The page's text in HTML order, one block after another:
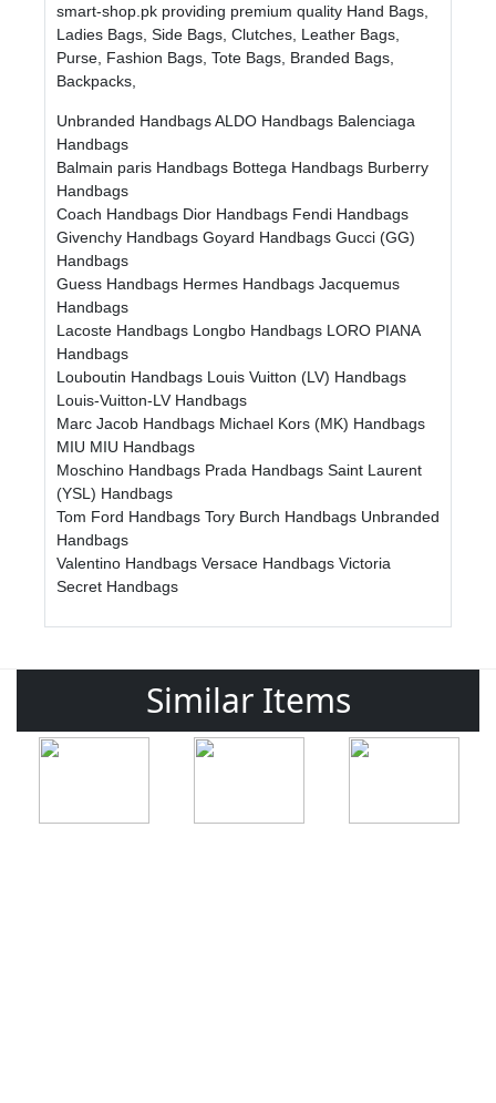
smart-shop.pk providing premium quality Hand Bags,
Ladies Bags, Side Bags, Clutches, Leather Bags,
Purse, Fashion Bags, Tote Bags, Branded Bags,
Backpacks,
Unbranded HandbagsALDO Handbags Balenciaga
Handbags
Balmain paris Handbags Bottega Handbags Burberry
Handbags
Coach Handbags Dior Handbags Fendi Handbags
Givenchy Handbags Goyard Handbags Gucci (GG)
Handbags
Guess Handbags Hermes Handbags Jacquemus
Handbags
Lacoste Handbags Longbo Handbags LORO PIANA
Handbags
Louboutin Handbags Louis Vuitton (LV) Handbags
Louis-Vuitton-LV Handbags
Marc Jacob Handbags Michael Kors (MK) Handbags
MIU MIU Handbags
Moschino Handbags Prada Handbags Saint Laurent
(YSL) Handbags
Tom Ford Handbags Tory Burch Handbags Unbranded
Handbags
Valentino Handbags Versace Handbags Victoria
Secret Handbags
Similar Items